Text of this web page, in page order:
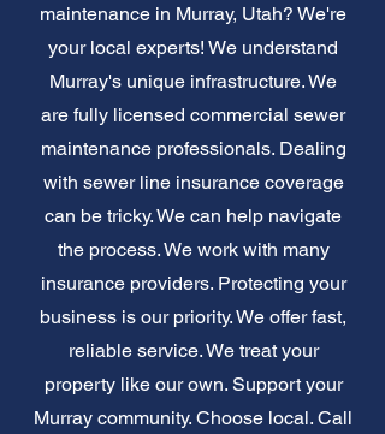
maintenance in Murray, Utah? We're
your local experts! We understand
Murray's unique infrastructure. We
are fully licensed commercial sewer
maintenance professionals. Dealing
with sewer line insurance coverage
can be tricky. We can help navigate
the process. We work with many
insurance providers. Protecting your
business is our priority. We offer fast,
reliable service. We treat your
property like our own. Support your
Murray community. Choose local. Call